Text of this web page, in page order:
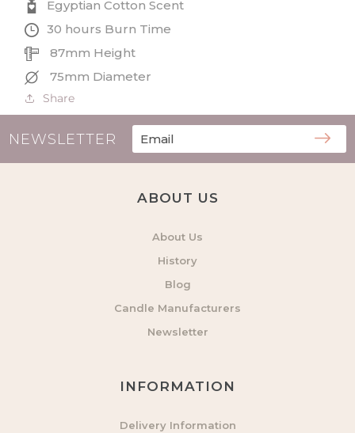
Egyptian Cotton Scent
30 hours Burn Time
87mm Height
75mm Diameter
Share
NEWSLETTER
ABOUT US
About Us
History
Blog
Candle Manufacturers
Newsletter
INFORMATION
Delivery Information